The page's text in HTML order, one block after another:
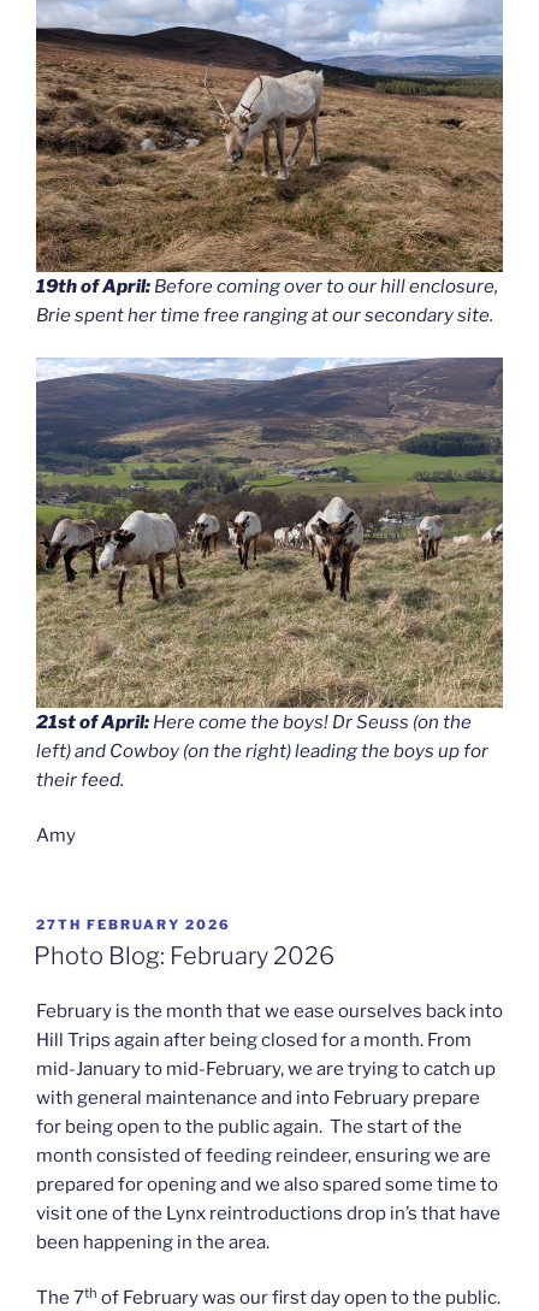
19th of April: Before coming over to our hill enclosure,
Brie spent her time free ranging at our secondary site.
21st of April: Here come the boys! Dr Seuss (on the
left) and Cowboy (on the right) leading the boys up for
their feed.
Amy
POSTED
ON
27TH FEBRUARY 2026
Photo Blog: February 2026
February is the month that we ease ourselves back into
Hill Trips again after being closed for a month. From
mid-January to mid-February, we are trying to catch up
with general maintenance and into February prepare
for being open to the public again. The start of the
month consisted of feeding reindeer, ensuring we are
prepared for opening and we also spared some time to
visit one of the Lynx reintroductions drop in’s that have
been happening in the area.
The 7th of February was our first day open to the public.